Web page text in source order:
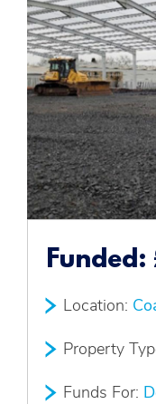
Newsletter
Introducers
Contact
Funded:
Location:
Property
Funds For: